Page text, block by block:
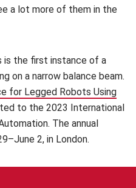
a lot more of them in the
is the first instance of a
on a narrow balance beam.
for Legged Robots Using
window)
to the 2023 International
The annual
2, in London.